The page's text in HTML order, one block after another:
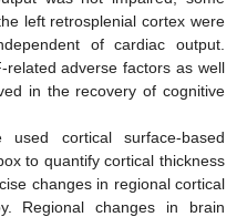
left retrosplenial cortex were
of cardiac output.
adverse factors as well
in the recovery of cognitive
cortical surface-based
to quantify cortical thickness
changes in regional cortical
Regional changes in brain